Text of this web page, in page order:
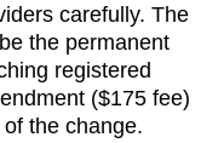
carefully. The
the permanent
registered
($175 fee)
the change.